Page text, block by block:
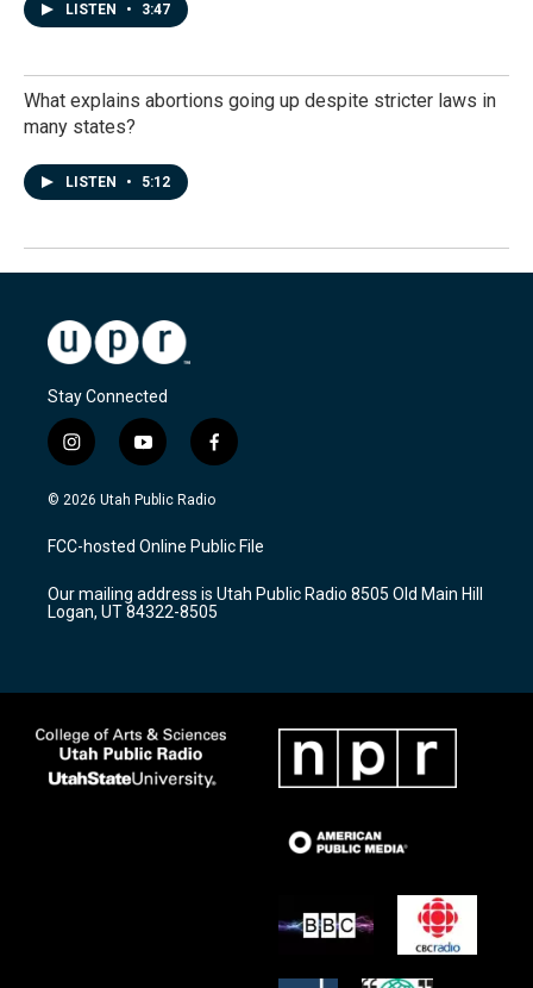
LISTEN • 3:47
What explains abortions going up despite stricter laws in
many states?
LISTEN • 5:12
Stay Connected
i
n
s
a
g
a
m
y
o
u
u
b
f
a
c
b
o
k
© 2026 Utah Public Radio
FCC-hosted Online Public File
Our mailing address is Utah Public Radio 8505 Old Main Hill
Logan, UT 84322-8505